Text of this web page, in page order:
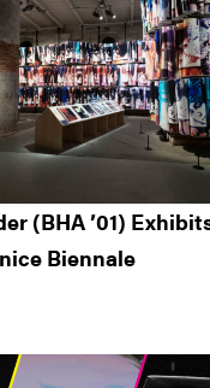
(BHA ’01)
Biennale